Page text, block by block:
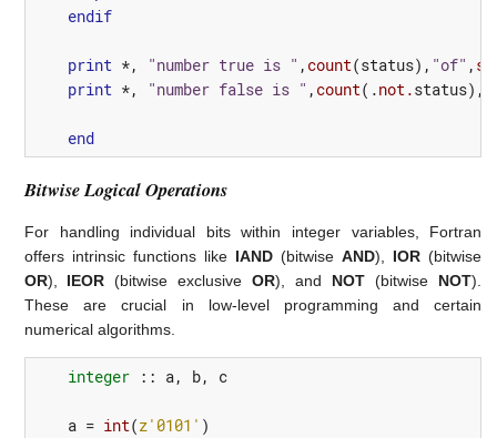
endif
print *, "number true is " , count(status), "of" ,
print *, "number false is " , count(.not.status),
end
Bitwise Logical Operations
For handling individual bits within integer variables, Fortran
offers intrinsic functions like IAND (bitwiseAND), IOR (bitwise
OR), IEOR (bitwise exclusiveOR), and NOT (bitwise NOT).
These are crucial in low-level programming and certain
numerical algorithms.
integer :: a, b, c
a = int(z'0101' )